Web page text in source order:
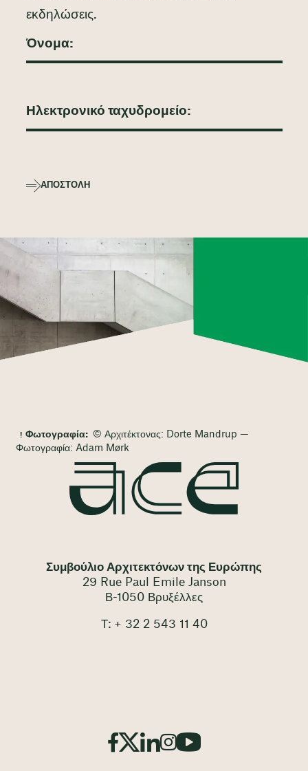
εκδηλώσεις.
ΑΠΟΣΤΟΛΉ
Φωτογραφία: © Αρχιτέκτονας: Dorte Mandrup —
Φωτογραφία: Adam Mørk
Συμβούλιο Αρχιτεκτόνων της Ευρώπης
29 Rue Paul Emile Janson
Β-1050 Βρυξέλλες
Τ: + 32 2 543 11 40